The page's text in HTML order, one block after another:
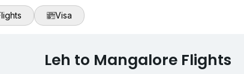
Visa
Leh to Mangalore Flights